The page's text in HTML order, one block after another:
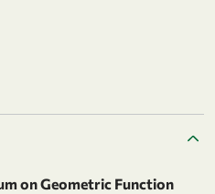
on Geometric Function